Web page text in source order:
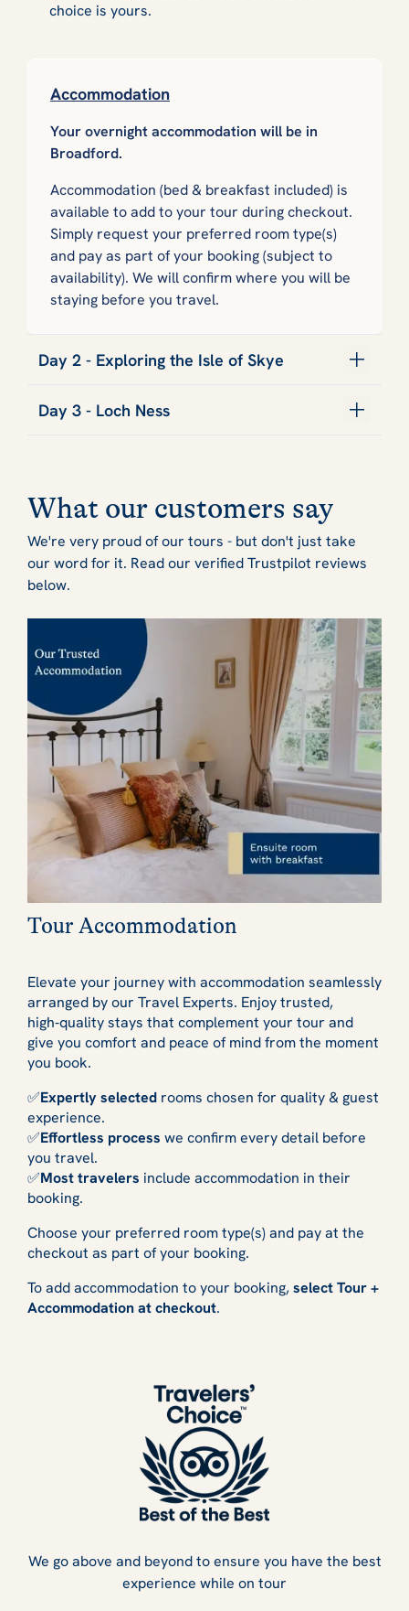
choice is yours.
Accommodation
Your overnight accommodation will be in
Broadford.
Accommodation (bed & breakfast included) is
available to add to your tour during checkout.
Simply request your preferred room type(s)
and pay as part of your booking (subject to
availability). We will confirm where you will be
staying before you travel.
Day 2 - Exploring the Isle of Skye
Day 3 - Loch Ness
What our customers say
We're very proud of our tours - but don't just take
our word for it. Read our verified Trustpilot reviews
below.
Tour Accommodation
Elevate your journey with accommodation seamlessly
arranged by our Travel Experts. Enjoy trusted,
high‑quality stays that complement your tour and
give you comfort and peace of mind from the moment
you book.
✅Expertly selected rooms chosen for quality & guest
experience.
✅Effortless process we confirm every detail before
you travel.
✅Most travelers include accommodation in their
booking.
Choose your preferred room type(s) and pay at the
checkout as part of your booking.
To add accommodation to your booking,select Tour +
Accommodation at checkout.
We go above and beyond to ensure you have the best
experience while on tour